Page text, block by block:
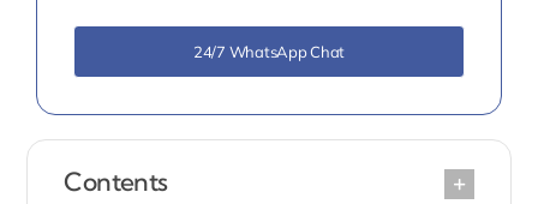
Contents
24/7 WhatsApp Chat